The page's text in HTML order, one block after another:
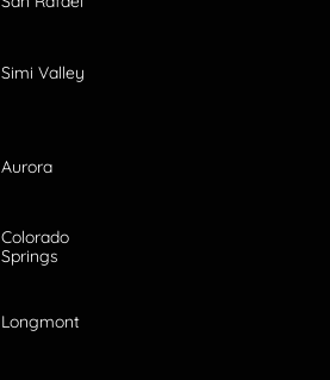
Simi Valley
Aurora
Colorado
Springs
Longmont